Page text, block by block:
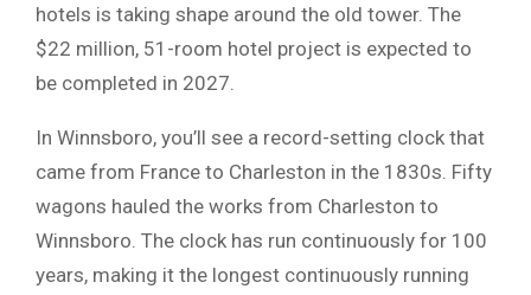
hotels is taking shape around the old tower. The
$22 million, 51-room hotel project is expected to
be completed in 2027.
In Winnsboro, you’ll see a record-setting clock that
came from France to Charleston in the 1830s. Fifty
wagons hauled the works from Charleston to
Winnsboro. The clock has run continuously for 100
years, making it the longest continuously running